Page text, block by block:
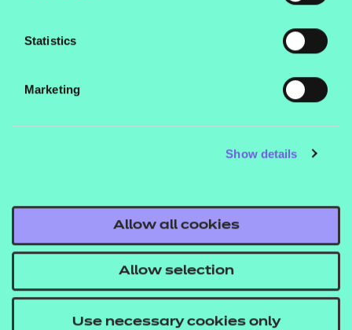
Statistics
Marketing
Show details
Allow all cookies
Allow selection
Use necessary cookies only
qualifications
we take a look at how vocational
qualifications can prepare young learners
for the world of work, and why they should
be included in your curriculum.